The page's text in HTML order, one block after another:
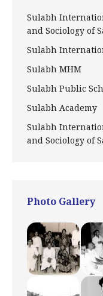
Sulabh
and Sociology of
Sulabh
Sulabh MHM
Sulabh Public
Sulabh Academy
Sulabh
and Sociology of
Photo Gallery